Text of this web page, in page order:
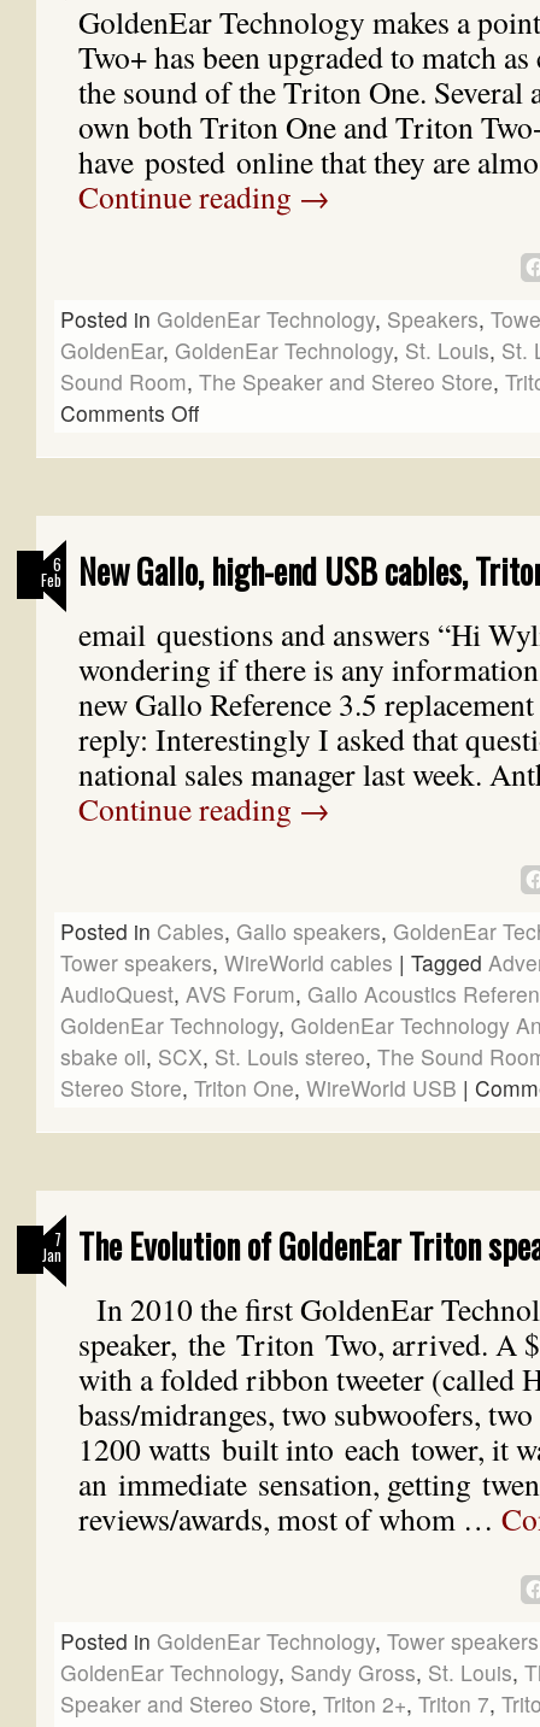
GoldenEar Technology makes a
Two+ has been upgraded to match
the sound of the Triton One. Several
own both Triton One and Triton
have posted online that they are
Continue reading →
Posted in GoldenEar Technology, Speakers,
GoldenEar, GoldenEar Technology, St. Louis, St.
Sound Room, The Speaker and Stereo Store,
Comments Off
6
Feb New Gallo, high-end USB cables,
email questions and answers “Hi
wondering if there is any
new Gallo Reference 3.5
reply: Interestingly I asked that
national sales manager last week.
Continue reading →
Posted in Cables, Gallo speakers, GoldenEar
Tower speakers, WireWorld cables | Tagged
AudioQuest, AVS Forum, Gallo Acoustics
GoldenEar Technology, GoldenEar Technology
sbake oil, SCX, St. Louis stereo, The Sound
Stereo Store, Triton One, WireWorld USB |
7
Jan The Evolution of GoldenEar Triton
In 2010 the first GoldenEar
speaker, the Triton Two, arrived. A
with a folded ribbon tweeter (called
bass/midranges, two subwoofers, two
1200 watts built into each tower, it
an immediate sensation, getting
reviews/awards, most of whom …
Posted in GoldenEar Technology, Tower speakers
GoldenEar Technology, Sandy Gross, St. Louis,
Speaker and Stereo Store, Triton 2+, Triton 7,